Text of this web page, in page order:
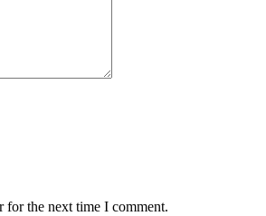
for the next time I comment.